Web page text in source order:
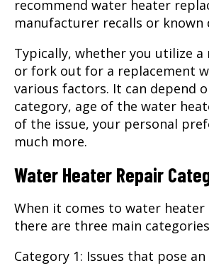
recommend water heater
manufacturer recalls or known
Typically, whether you utilize a
or fork out for a replacement
various factors. It can depend
category, age of the water
of the issue, your personal
much more.
Water Heater Repair
When it comes to water heater
there are three main
Category 1: Issues that pose